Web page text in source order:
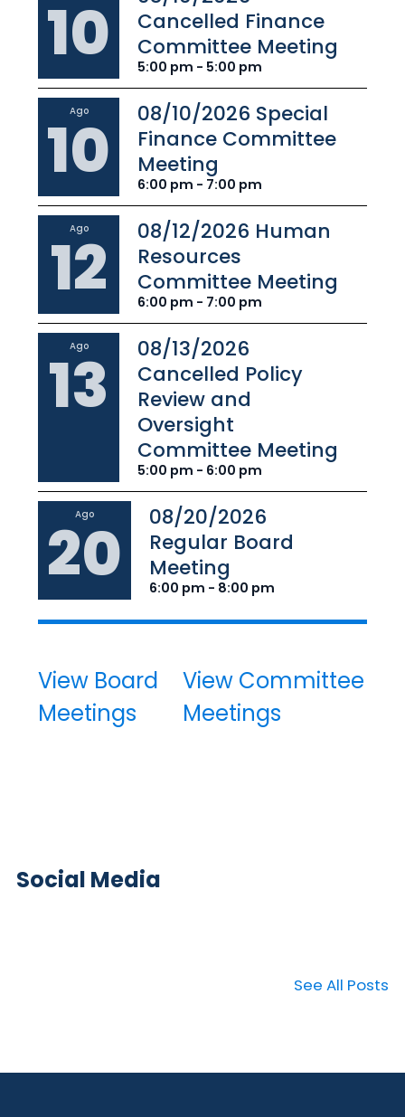
10
Cancelled Finance
Committee Meeting
5:00 pm - 5:00 pm
Ago
10
08/10/2026 Special
Finance Committee
Meeting
6:00 pm - 7:00 pm
Ago
12
08/12/2026 Human
Resources
Committee Meeting
6:00 pm - 7:00 pm
Ago
13
08/13/2026
Cancelled Policy
Review and
Oversight
Committee Meeting
5:00 pm - 6:00 pm
Ago
20
08/20/2026
Regular Board
Meeting
6:00 pm - 8:00 pm
View Board
Meetings
View Committee
Meetings
Social Media
See All Posts